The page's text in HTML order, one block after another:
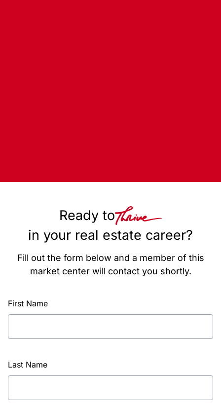
Ready to
in your real estate career?
Fill out the form below and a member of this
market center will contact you shortly.
First Name
Last Name